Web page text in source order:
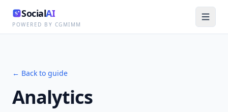
SocialAI
POWERED BY CGMIMM
← Back to guide
Analytics